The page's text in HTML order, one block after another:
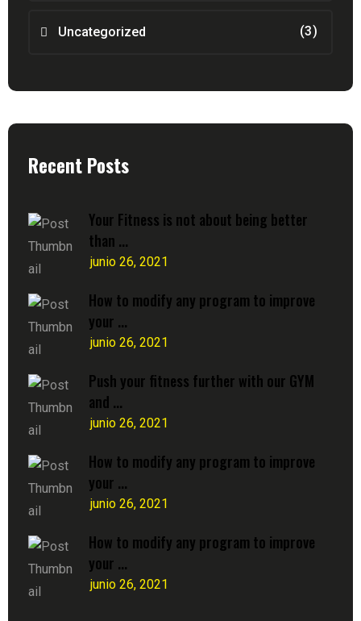
Uncategorized (3)
Recent Posts
Your Fitness is not about being better
than ...
junio 26, 2021
How to modify any program to improve
your ...
junio 26, 2021
Push your fitness further with our GYM
and ...
junio 26, 2021
How to modify any program to improve
your ...
junio 26, 2021
How to modify any program to improve
your ...
junio 26, 2021